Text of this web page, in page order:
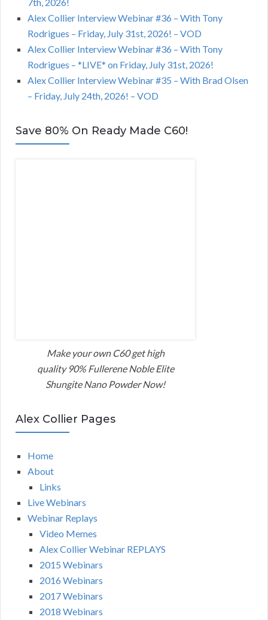
Alex Collier Interview Webinar #36 – With Tony
Rodrigues – Friday, July 31st, 2026! – VOD
Alex Collier Interview Webinar #36 – With Tony
Rodrigues – *LIVE* on Friday, July 31st, 2026!
Alex Collier Interview Webinar #35 – With Brad Olsen
– Friday, July 24th, 2026! – VOD
Save 80% On Ready Made C60!
Make your own C60 get high
quality 90% Fullerene Noble Elite
Shungite Nano Powder Now!
Alex Collier Pages
Home
About
Links
Live Webinars
Webinar Replays
Video Memes
Alex Collier Webinar REPLAYS
2015 Webinars
2016 Webinars
2017 Webinars
2018 Webinars